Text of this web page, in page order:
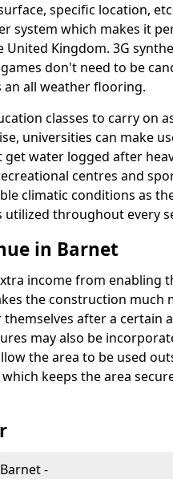
specific location,
system which makes it
Kingdom. 3G
don't need to be
all weather flooring.
classes to carry on
universities can make
water logged after
centres and
climatic conditions as
throughout every
in Barnet
income from enabling
the construction much
after a certain
may also be
the area to be used
keeps the area
-